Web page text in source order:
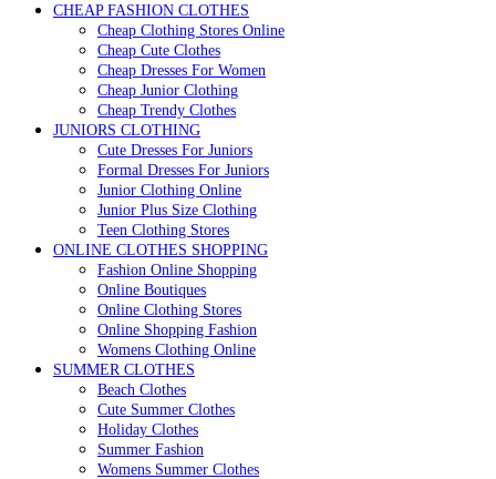
CHEAP FASHION CLOTHES
Cheap Clothing Stores Online
Cheap Cute Clothes
Cheap Dresses For Women
Cheap Junior Clothing
Cheap Trendy Clothes
JUNIORS CLOTHING
Cute Dresses For Juniors
Formal Dresses For Juniors
Junior Clothing Online
Junior Plus Size Clothing
Teen Clothing Stores
ONLINE CLOTHES SHOPPING
Fashion Online Shopping
Online Boutiques
Online Clothing Stores
Online Shopping Fashion
Womens Clothing Online
SUMMER CLOTHES
Beach Clothes
Cute Summer Clothes
Holiday Clothes
Summer Fashion
Womens Summer Clothes